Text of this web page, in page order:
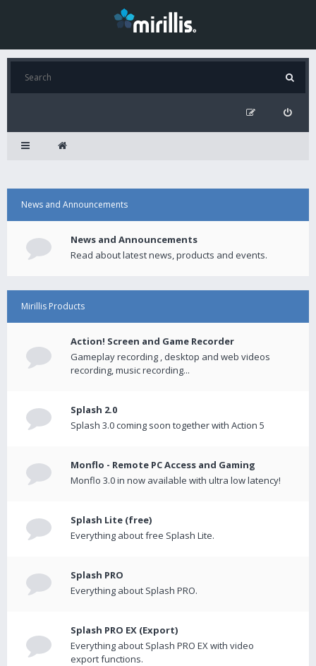
News and Announcements
News and Announcements
Read about latest news, products and events.
Mirillis Products
Action! Screen and Game Recorder
Gameplay recording , desktop and web videos
recording, music recording...
Splash 2.0
Splash 3.0 coming soon together with Action 5
Monflo - Remote PC Access and Gaming
Monflo 3.0 in now available with ultra low latency!
Splash Lite (free)
Everything about free Splash Lite.
Splash PRO
Everything about Splash PRO.
Splash PRO EX (Export)
Everything about Splash PRO EX with video
export functions.